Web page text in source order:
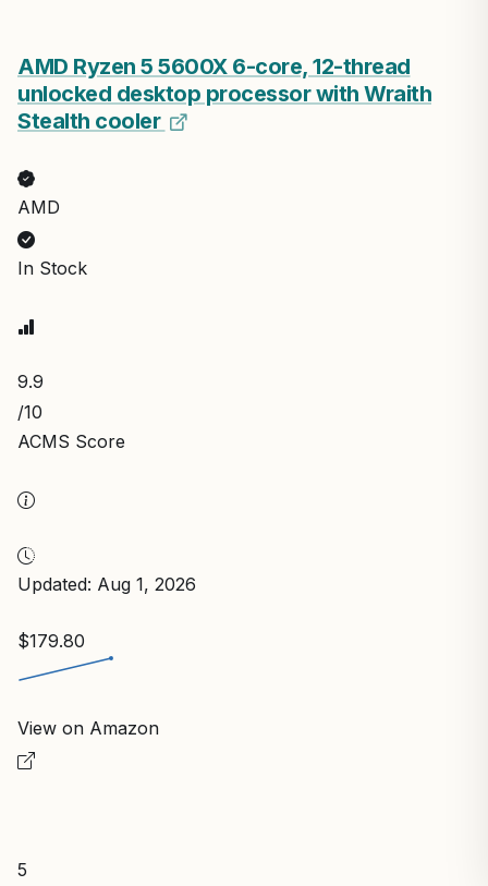
AMD Ryzen 5 5600X 6-core, 12-thread
unlocked desktop processor with Wraith
Stealth cooler
AMD
In Stock
9.9
/10
ACMS Score
Updated: Aug 1, 2026
$179.80
View on Amazon
5